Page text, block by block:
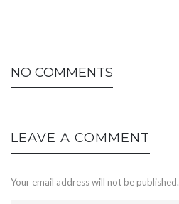
NO COMMENTS
LEAVE A COMMENT
Your email address will not be published.